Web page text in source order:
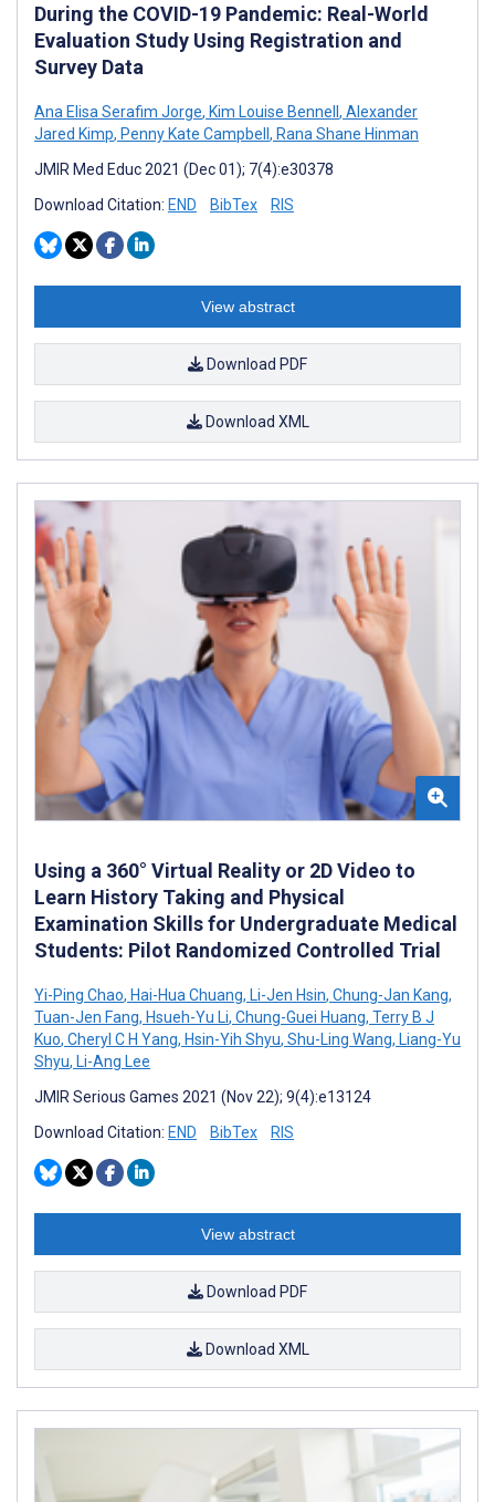
During the COVID-19 Pandemic: Real-World
Evaluation Study Using Registration and
Survey Data
Ana Elisa Serafim Jorge, Kim Louise Bennell , Alexander
Jared Kimp, Penny Kate Campbell , Rana Shane Hinman
JMIR Med Educ 2021 (Dec 01); 7(4):e30378
Download Citation: END BibTex RIS
View abstract
Download PDF
Download XML
Using a 360° Virtual Reality or 2D Video to
Learn History Taking and Physical
Examination Skills for Undergraduate Medical
Students: Pilot Randomized Controlled Trial
Yi-Ping Chao, Hai-Hua Chuang, Li-Jen Hsin, Chung-Jan Kang,
Tuan-Jen Fang, Hsueh-Yu Li, Chung-Guei Huang, Terry B J
Kuo, Cheryl C H Yang, Hsin-Yih Shyu, Shu-Ling Wang, Liang-Yu
Shyu, Li-Ang Lee
JMIR Serious Games 2021 (Nov 22); 9(4):e13124
Download Citation: END BibTex RIS
View abstract
Download PDF
Download XML